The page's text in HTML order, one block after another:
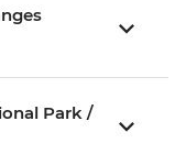
Park /